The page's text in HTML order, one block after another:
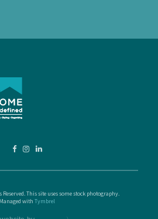
This site uses some stock photography.
Managed with Tymbrel